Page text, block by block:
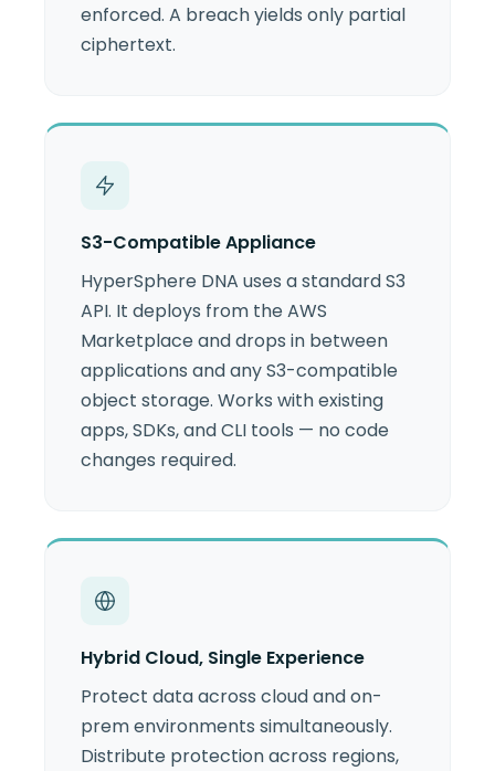
enforced. A breach yields only partial
ciphertext.
S3-Compatible Appliance
HyperSphere DNA uses a standard S3
API. It deploys from the AWS
Marketplace and drops in between
applications and any S3-compatible
object storage. Works with existing
apps, SDKs, and CLI tools — no code
changes required.
Hybrid Cloud, Single Experience
Protect data across cloud and on-
prem environments simultaneously.
Distribute protection across regions,